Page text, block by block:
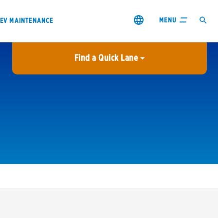
EV MAINTENANCE MENU
Find a Quick Lane
City or ZIP Code